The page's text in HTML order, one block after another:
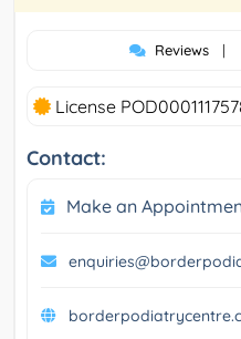
Reviews |
License
Contact:
Make an